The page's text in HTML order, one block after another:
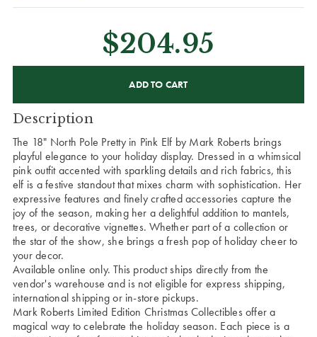
$204.95
Description
The 18" North Pole Pretty in Pink Elf by Mark Roberts brings
playful elegance to your holiday display. Dressed in a whimsical
pink outfit accented with sparkling details and rich fabrics, this
elf is a festive standout that mixes charm with sophistication. Her
expressive features and finely crafted accessories capture the
joy of the season, making her a delightful addition to mantels,
trees, or decorative vignettes. Whether part of a collection or
the star of the show, she brings a fresh pop of holiday cheer to
your decor.
Available online only. This product ships directly from the
vendor's warehouse and is not eligible for express shipping,
international shipping or in-store pickups.
Mark Roberts Limited Edition Christmas Collectibles offer a
magical way to celebrate the holiday season. Each piece is a